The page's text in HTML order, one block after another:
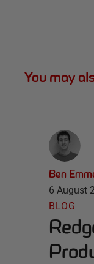
You may
Ben
6 August
BLOG